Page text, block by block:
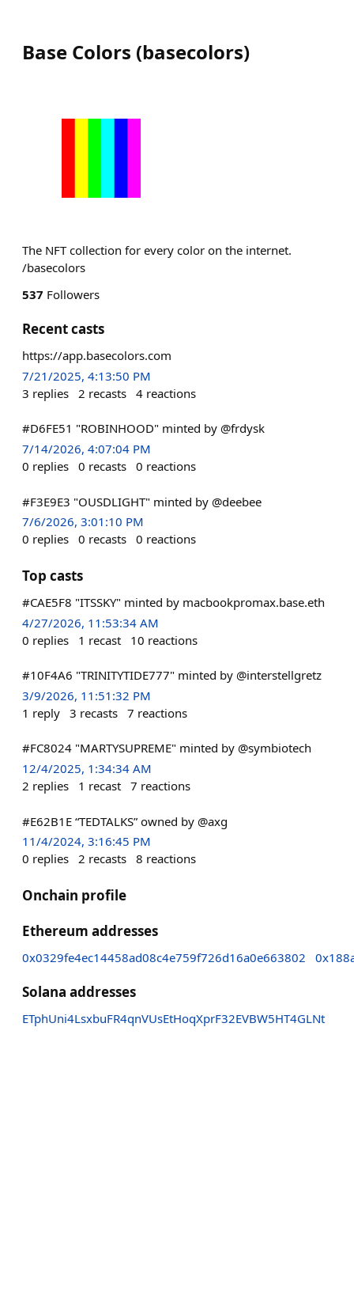
Base Colors (basecolors)
The NFT collection for every color on the internet.
/basecolors
537 Followers
Recent casts
https://app.basecolors.com
7/21/2025, 4:13:50 PM
3 replies 2 recasts 4 reactions
#D6FE51 "ROBINHOOD" minted by @frdysk
7/14/2026, 4:07:04 PM
0 replies 0 recasts 0 reactions
#F3E9E3 "OUSDLIGHT" minted by @deebee
7/6/2026, 3:01:10 PM
0 replies 0 recasts 0 reactions
Top casts
#CAE5F8 "ITSSKY" minted by macbookpromax.base.eth
4/27/2026, 11:53:34 AM
0 replies 1 recast 10 reactions
#10F4A6 "TRINITYTIDE777" minted by @interstellgretz
3/9/2026, 11:51:32 PM
1 reply 3 recasts 7 reactions
#FC8024 "MARTYSUPREME" minted by @symbiotech
12/4/2025, 1:34:34 AM
2 replies 1 recast 7 reactions
#E62B1E “TEDTALKS” owned by @axg
11/4/2024, 3:16:45 PM
0 replies 2 recasts 8 reactions
Onchain profile
Ethereum addresses
0x0329fe4ec14458ad08c4e759f726d16a0e663802
Solana addresses
ETphUni4LsxbuFR4qnVUsEtHoqXprF32EVBW5HT4GLNt